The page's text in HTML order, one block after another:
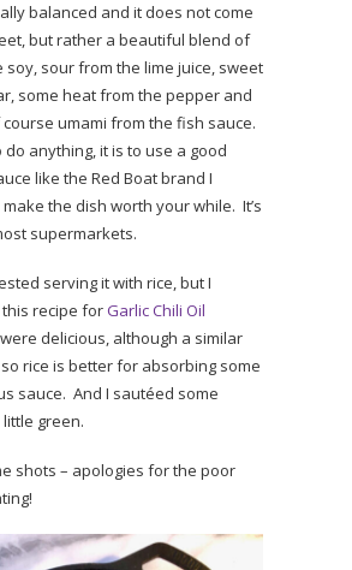
balanced and it does not come
but rather a beautiful blend of
soy, sour from the lime juice, sweet
some heat from the pepper and
umami from the fish sauce.
do anything, it is to use a good
like the Red Boat brand I
the dish worth your while. It’s
supermarkets.
serving it with rice, but I
recipe forGarlic Chili Oil
delicious, although a similar
rice is better for absorbing some
sauce. And I sautéed some
green.
shots – apologies for the poor